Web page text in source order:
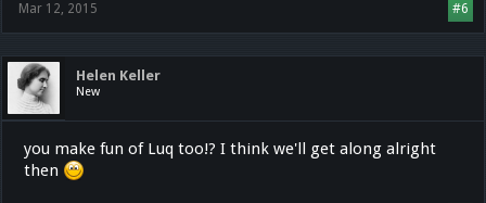
#6
Mar 12, 2015
Helen Keller
New
you make fun of Luq too!? I think we'll get along alright
then